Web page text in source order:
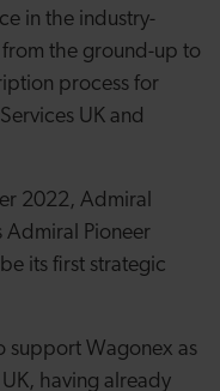
in the industry-
the ground-up to
process for
UK and
2022, Admiral
Admiral Pioneer
its first strategic
support Wagonex as
having already